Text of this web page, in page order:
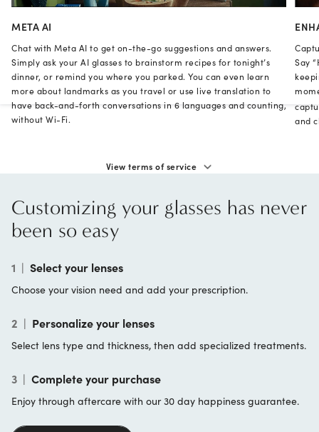
META AI
Chat with Meta AI to get on-the-go suggestions and answers.
Simply ask your AI glasses to brainstorm recipes for tonight’s
dinner, or remind you where you parked. You can even learn
more about landmarks as you travel or use live translation to
have back-and-forth conversations in 6 languages and counting,
without Wi-Fi.
Say
and
View terms of service
Customizing your glasses has never
been so easy
1 | Select your lenses
Choose your vision need and add your prescription.
2 | Personalize your lenses
Select lens type and thickness, then add specialized treatments.
3 | Complete your purchase
Enjoy through aftercare with our 30 day happiness guarantee.